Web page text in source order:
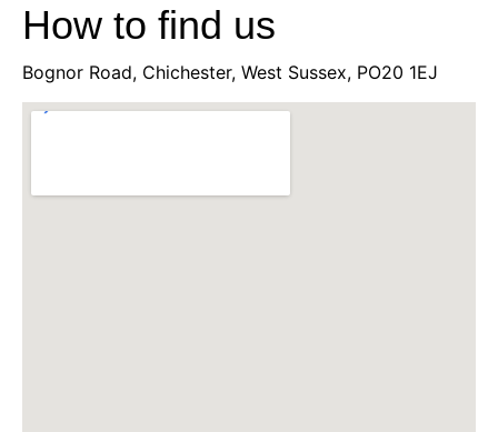
How to find us
Bognor Road, Chichester, West Sussex, PO20 1EJ